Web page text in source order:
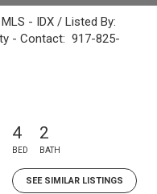
- IDX / Listed By:
- Contact: 917-825-
4
BED
2
BATH
SEE SIMILAR LISTINGS